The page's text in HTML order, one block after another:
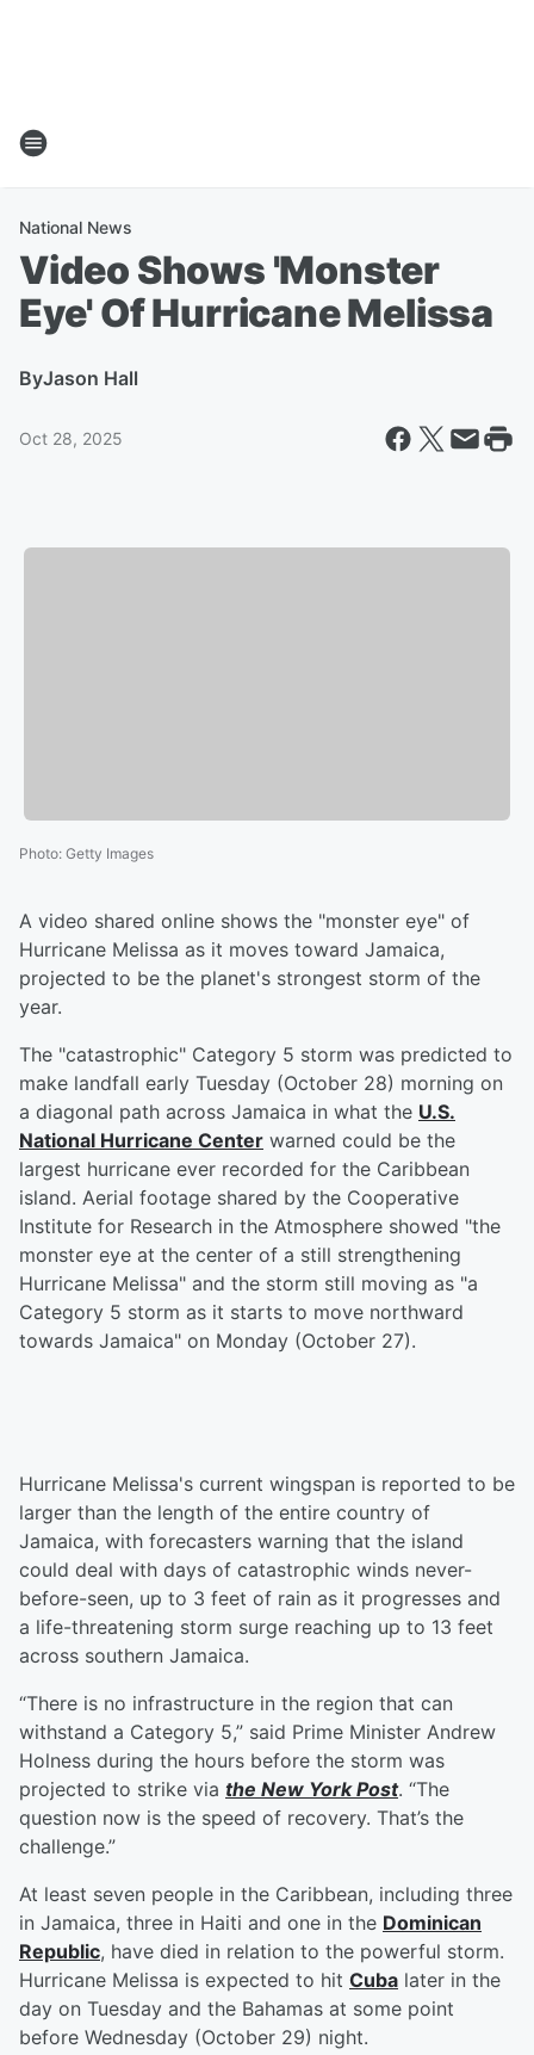
National News
Video Shows 'Monster
Eye' Of Hurricane Melissa
ByJason Hall
Oct 28, 2025
Photo: Getty Images
A video shared online shows the "monster eye" of
Hurricane Melissa as it moves toward Jamaica,
projected to be the planet's strongest storm of the
year.
The "catastrophic" Category 5 storm was predicted to
make landfall early Tuesday (October 28) morning on
a diagonal path across Jamaica in what the U.S.
National Hurricane Center warned could be the
largest hurricane ever recorded for the Caribbean
island. Aerial footage shared by the Cooperative
Institute for Research in the Atmosphere showed "the
monster eye at the center of a still strengthening
Hurricane Melissa" and the storm still moving as "a
Category 5 storm as it starts to move northward
towards Jamaica" on Monday (October 27).
Hurricane Melissa's current wingspan is reported to be
larger than the length of the entire country of
Jamaica, with forecasters warning that the island
could deal with days of catastrophic winds never-
before-seen, up to 3 feet of rain as it progresses and
a life-threatening storm surge reaching up to 13 feet
across southern Jamaica.
“There is no infrastructure in the region that can
withstand a Category 5,” said Prime Minister Andrew
Holness during the hours before the storm was
projected to strike via the New York Post. “The
question now is the speed of recovery. That’s the
challenge.”
At least seven people in the Caribbean, including three
in Jamaica, three in Haiti and one in the Dominican
Republic, have died in relation to the powerful storm.
Hurricane Melissa is expected to hit Cuba later in the
day on Tuesday and the Bahamas at some point
before Wednesday (October 29) night.